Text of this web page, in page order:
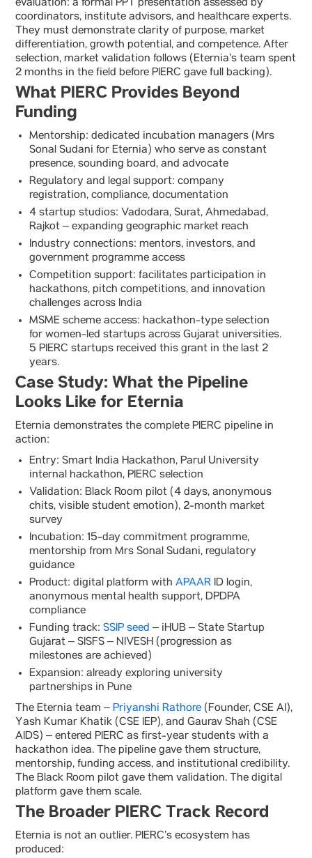
evaluation: a formal PPT presentation assessed by
coordinators, institute advisors, and healthcare experts.
They must demonstrate clarity of purpose, market
differentiation, growth potential, and competence. After
selection, market validation follows (Eternia’s team spent
2 months in the field before PIERC gave full backing).
What PIERC Provides Beyond
Funding
Mentorship: dedicated incubation managers (Mrs
Sonal Sudani for Eternia) who serve as constant
presence, sounding board, and advocate
Regulatory and legal support: company
registration, compliance, documentation
4 startup studios: Vadodara, Surat, Ahmedabad,
Rajkot – expanding geographic market reach
Industry connections: mentors, investors, and
government programme access
Competition support: facilitates participation in
hackathons, pitch competitions, and innovation
challenges across India
MSME scheme access: hackathon-type selection
for women-led startups across Gujarat universities.
5 PIERC startups received this grant in the last 2
years.
Case Study: What the Pipeline
Looks Like for Eternia
Eternia demonstrates the complete PIERC pipeline in
action:
Entry: Smart India Hackathon, Parul University
internal hackathon, PIERC selection
Validation: Black Room pilot (4 days, anonymous
chits, visible student emotion), 2-month market
survey
Incubation: 15-day commitment programme,
mentorship from Mrs Sonal Sudani, regulatory
guidance
Product: digital platform with APAAR ID login,
anonymous mental health support, DPDPA
compliance
Funding track: SSIP seed – iHUB – State Startup
Gujarat – SISFS – NIVESH (progression as
milestones are achieved)
Expansion: already exploring university
partnerships in Pune
The Eternia team – Priyanshi Rathore (Founder, CSE AI),
Yash Kumar Khatik (CSE IEP), and Gaurav Shah (CSE
AIDS) – entered PIERC as first-year students with a
hackathon idea. The pipeline gave them structure,
mentorship, funding access, and institutional credibility.
The Black Room pilot gave them validation. The digital
platform gave them scale.
The Broader PIERC Track Record
Eternia is not an outlier. PIERC’s ecosystem has
produced: